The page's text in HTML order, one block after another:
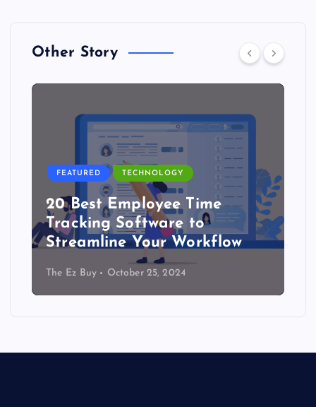
Other Story
FEATURED TECHNOLOGY
20 Best Employee Time
Tracking Software to
Streamline Your Workflow
The Ez Buy October 25, 2024